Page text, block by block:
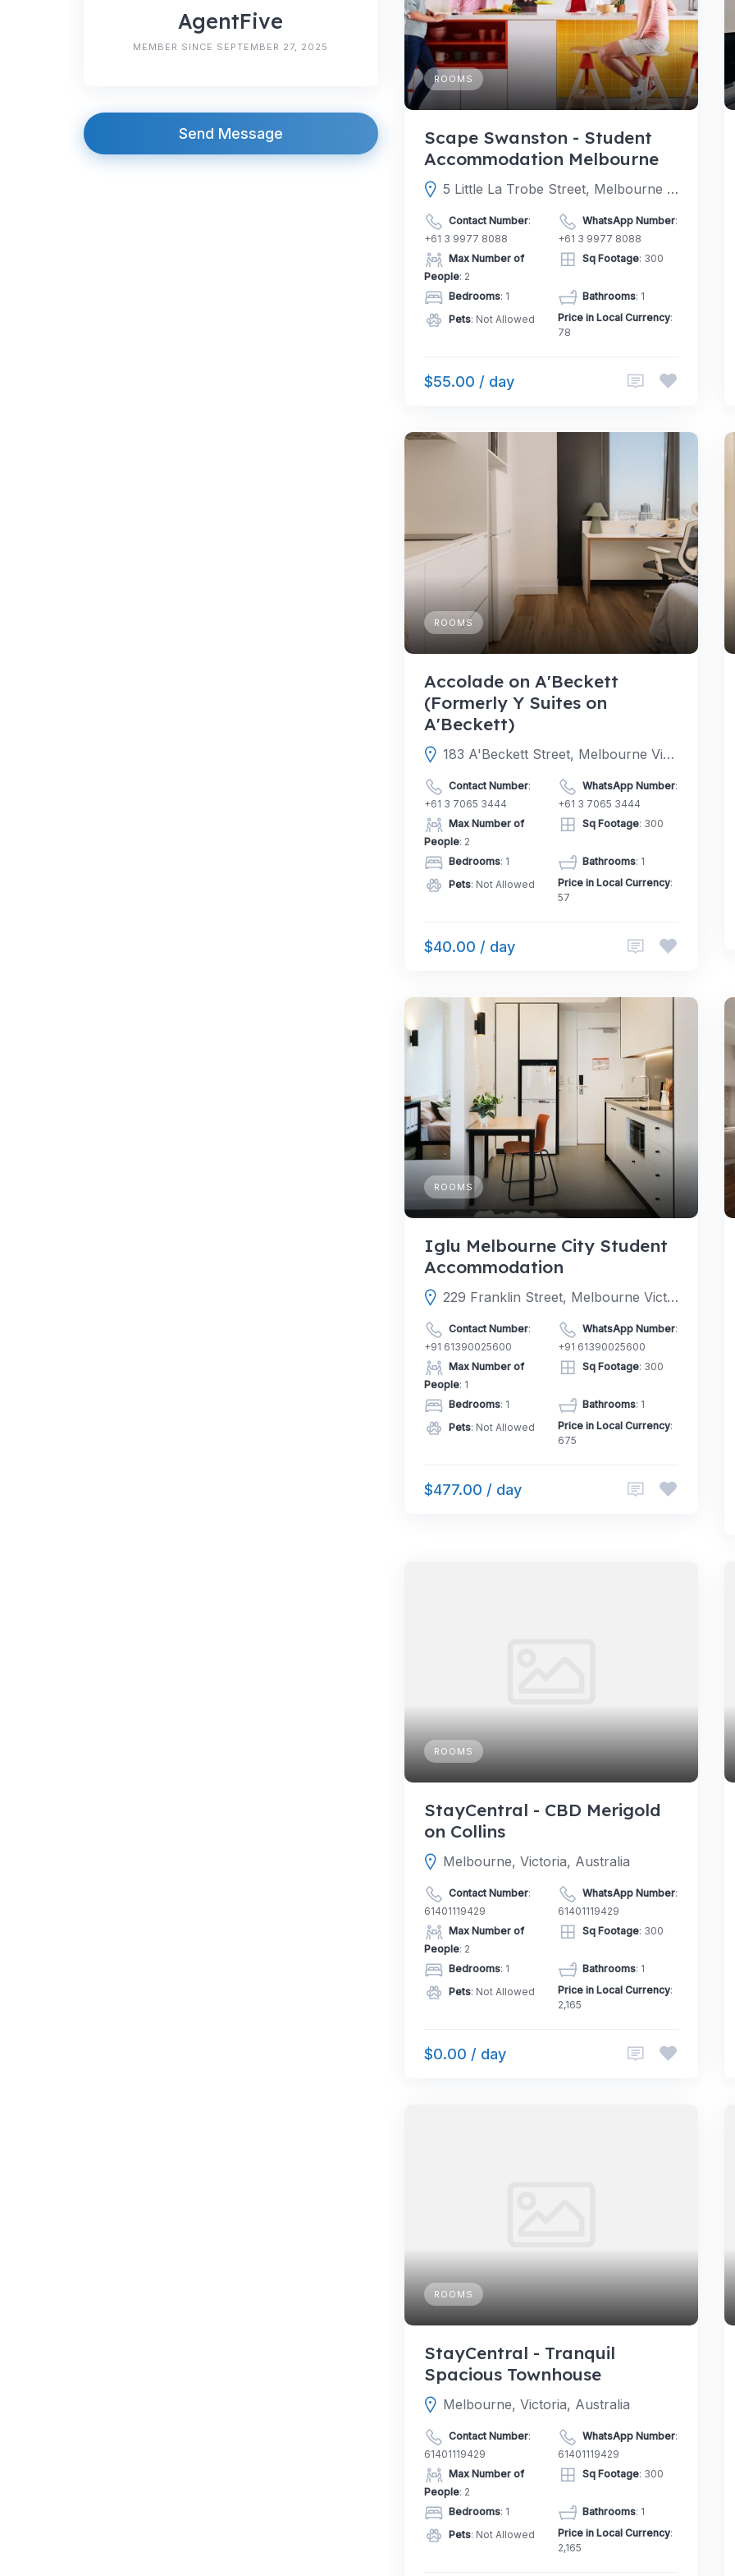
AgentFive
MEMBER SINCE SEPTEMBER 27, 2025
Send Message
ROOMS
Scape Swanston - Student
Accommodation Melbourne
5 Little La Trobe Street, Melbourne Victoria 3000, Australia
Contact Number:
+61 3 9977 8088
WhatsApp Number:
+61 3 9977 8088
Max Number of
People: 2
Sq Footage: 300
Bedrooms: 1 Bathrooms: 1
Pets: Not Allowed Price in Local Currency:
78
$55.00 / day
ROOMS
Accolade on A'Beckett
(Formerly Y Suites on
A'Beckett)
183 A'Beckett Street, Melbourne Victoria 3000, Australia
Contact Number:
+61 3 7065 3444
WhatsApp Number:
+61 3 7065 3444
Max Number of
People: 2
Sq Footage: 300
Bedrooms: 1 Bathrooms: 1
Pets: Not Allowed Price in Local Currency:
57
$40.00 / day
ROOMS
Iglu Melbourne City Student
Accommodation
229 Franklin Street, Melbourne Victoria 3000, Australia
Contact Number:
+91 61390025600
WhatsApp Number:
+91 61390025600
Max Number of
People: 1
Sq Footage: 300
Bedrooms: 1 Bathrooms: 1
Pets: Not Allowed Price in Local Currency:
675
$477.00 / day
ROOMS
StayCentral - CBD Merigold
on Collins
Melbourne, Victoria, Australia
Contact Number:
61401119429
WhatsApp Number:
61401119429
Max Number of
People: 2
Sq Footage: 300
Bedrooms: 1 Bathrooms: 1
Pets: Not Allowed Price in Local Currency:
2,165
$0.00 / day
ROOMS
StayCentral - Tranquil
Spacious Townhouse
Melbourne, Victoria, Australia
Contact Number:
61401119429
WhatsApp Number:
61401119429
Max Number of
People: 2
Sq Footage: 300
Bedrooms: 1 Bathrooms: 1
Pets: Not Allowed Price in Local Currency:
2,165